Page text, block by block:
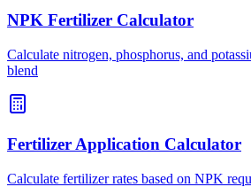
NPK Fertilizer Calculator
Calculate nitrogen, phosphorus, and
blend
Fertilizer Application Calculator
Calculate fertilizer rates based on NPK